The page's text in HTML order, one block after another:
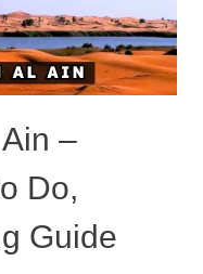
–
Do,
Guide